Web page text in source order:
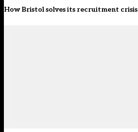
How Bristol solves its recruitment crisis